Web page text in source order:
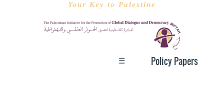
Your Key to Palestine
Policy Papers
☰